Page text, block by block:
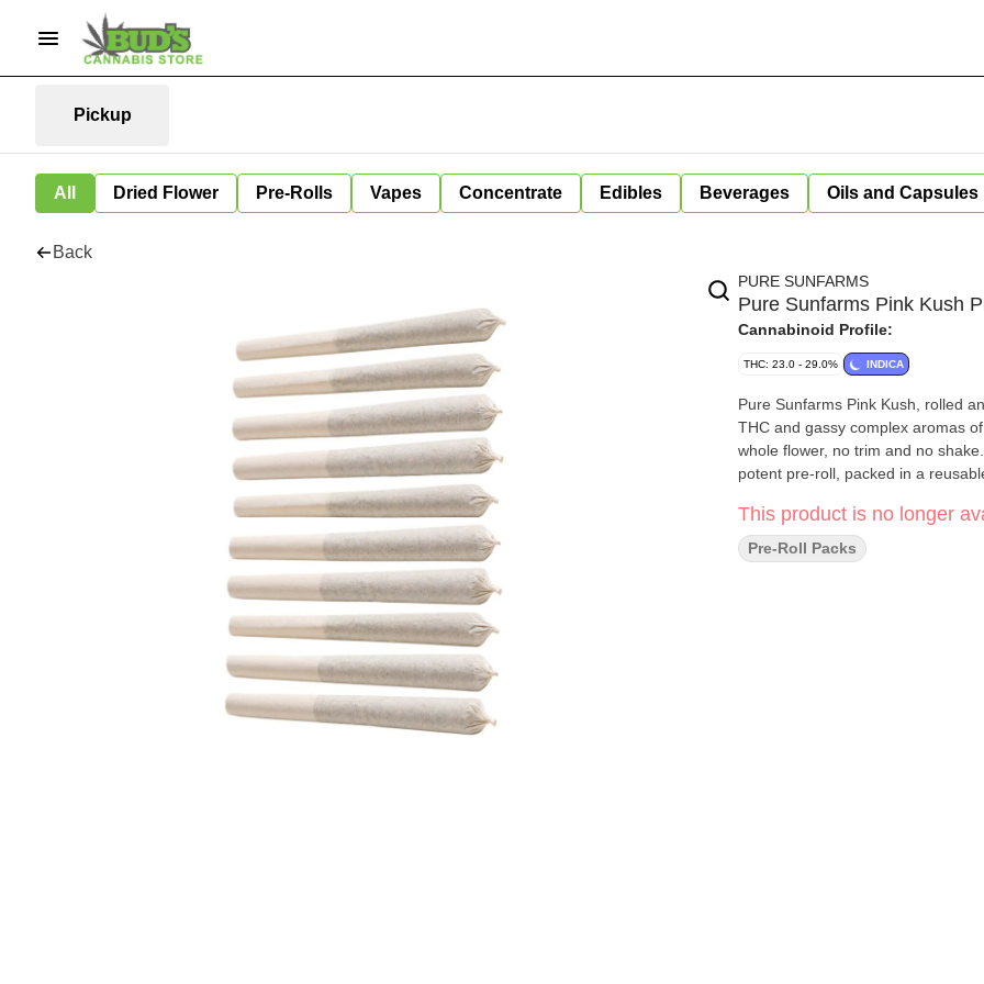
Pickup
All Dried Flower Pre-Rolls Vapes Concentrate Edibles Beverages Oils and Capsules
Back
PURE SUNFARMS
Pure Sunfarms Pink Kush
Cannabinoid Profile:
THC: 23.0 - 29.0% INDICA
Pure Sunfarms Pink Kush, rolled
THC and gassy complex aromas
whole flower, no trim and no
potent pre-roll, packed in a
This product is no longer
Pre-Roll Packs